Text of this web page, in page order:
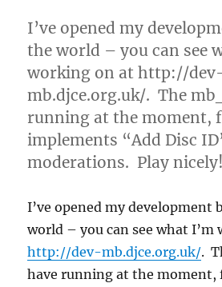
I’ve opened my
the world – you can see
working on at http://
mb.djce.org.uk/. The
running at the moment,
implements “Add Disc
moderations. Play nicely!
I’ve opened my development
world – you can see what I’m
http://dev-mb.djce.org.uk/.
have running at the moment,